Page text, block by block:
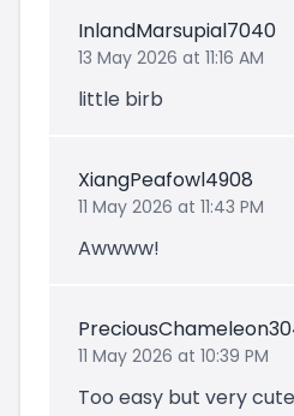
InlandMarsupial7040
13 May 2026 at 11:16 AM
little birb
XiangPeafowl4908
11 May 2026 at 11:43 PM
Awwww!
11 May 2026 at 10:39 PM
Too easy but very